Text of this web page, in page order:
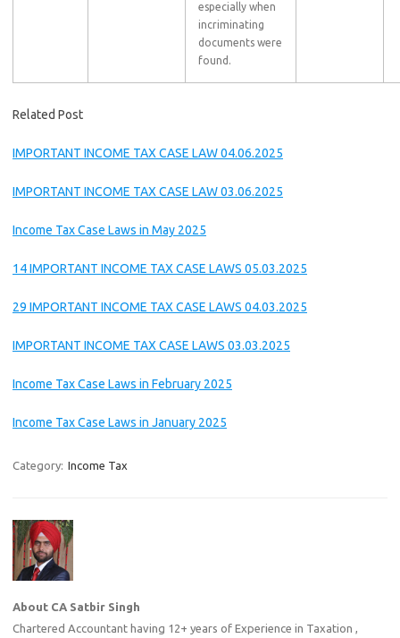
especially when
incriminating
documents were
found.
Related Post
IMPORTANT INCOME TAX CASE LAW 04.06.2025
IMPORTANT INCOME TAX CASE LAW 03.06.2025
Income Tax Case Laws in May 2025
14 IMPORTANT INCOME TAX CASE LAWS 05.03.2025
29 IMPORTANT INCOME TAX CASE LAWS 04.03.2025
IMPORTANT INCOME TAX CASE LAWS 03.03.2025
Income Tax Case Laws in February 2025
Income Tax Case Laws in January 2025
Category: Income Tax
About CA Satbir Singh
Chartered Accountant having 12+ years of Experience in Taxation ,